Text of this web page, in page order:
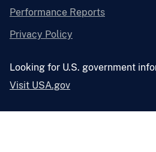
Performance Reports
Privacy Policy
Looking for U.S. government
Visit USA.gov